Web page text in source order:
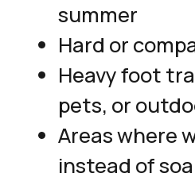
summer
Hard or
Heavy foot
pets, or
Areas where
instead of